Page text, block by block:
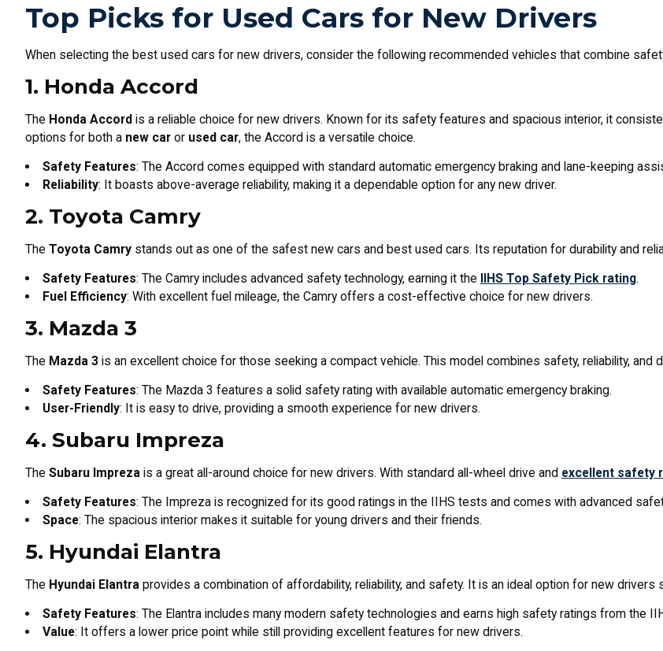
Top Picks for Used Cars for New Drivers
When selecting the best used cars for new drivers, consider the following recommended vehicles that combine
1. Honda Accord
The Honda Accord is a reliable choice for new drivers. Known for its safety features and spacious interior, it
options for both a new caror used car, the Accord is a versatile choice.
Safety Features: The Accord comes equipped with standard automatic emergency braking and lane-keeping
Reliability: It boasts above-average reliability, making it a dependable option for any new driver.
2. Toyota Camry
The Toyota Camrystands out as one of the safest new cars and best used cars. Its reputation for durability and
Safety Features: The Camry includes advanced safety technology, earning it the IIHS Top Safety Pick rating.
Fuel Efficiency: With excellent fuel mileage, the Camry offers a cost-effective choice for new drivers.
3. Mazda 3
The Mazda 3is an excellent choice for those seeking a compact vehicle. This model combines safety, reliability, and
Safety Features: The Mazda 3 features a solid safety rating with available automatic emergency braking.
User-Friendly: It is easy to drive, providing a smooth experience for new drivers.
4. Subaru Impreza
The Subaru Imprezais a great all-around choice for new drivers. With standard all-wheel drive and excellent safety
Safety Features: The Impreza is recognized for its good ratings in the IIHS tests and comes with advanced
Space: The spacious interior makes it suitable for young drivers and their friends.
5. Hyundai Elantra
The Hyundai Elantraprovides a combination of affordability, reliability, and safety. It is an ideal option for new drivers
Safety Features: The Elantra includes many modern safety technologies and earns high safety ratings from the
Value: It offers a lower price point while still providing excellent features for new drivers.